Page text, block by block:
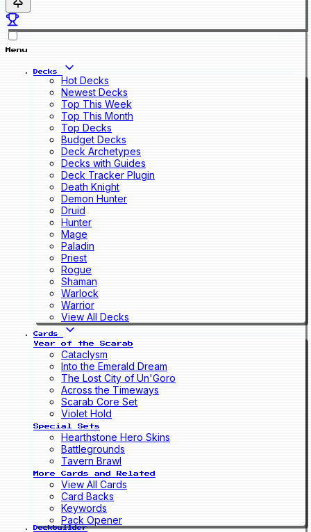
Menu
Decks
Hot Decks
Newest Decks
Top This Week
Top This Month
Top Decks
Budget Decks
Deck Archetypes
Decks with Guides
Deck Tracker Plugin
Death Knight
Demon Hunter
Druid
Hunter
Mage
Paladin
Priest
Rogue
Shaman
Warlock
Warrior
View All Decks
Cards
Year of the Scarab
Cataclysm
Into the Emerald Dream
The Lost City of Un'Goro
Across the Timeways
Scarab Core Set
Violet Hold
Special Sets
Hearthstone Hero Skins
Battlegrounds
Tavern Brawl
More Cards and Related
View All Cards
Card Backs
Keywords
Pack Opener
Deckbuilder